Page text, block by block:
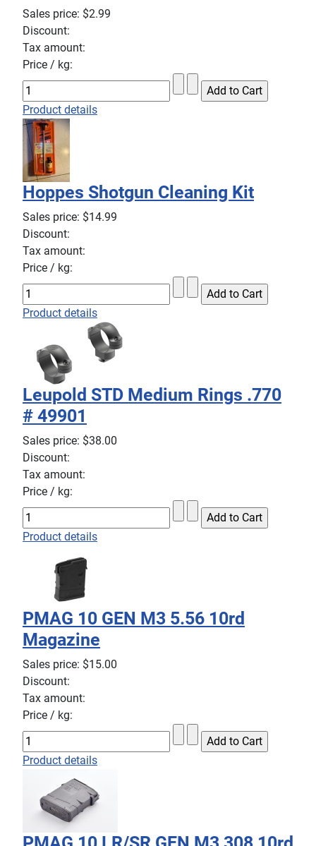
Sales price: $2.99
Discount:
Tax amount:
Price / kg:
Product details
Hoppes Shotgun Cleaning Kit
Sales price: $14.99
Discount:
Tax amount:
Price / kg:
Product details
Leupold STD Medium Rings .770
# 49901
Sales price: $38.00
Discount:
Tax amount:
Price / kg:
Product details
PMAG 10 GEN M3 5.56 10rd
Magazine
Sales price: $15.00
Discount:
Tax amount:
Price / kg:
Product details